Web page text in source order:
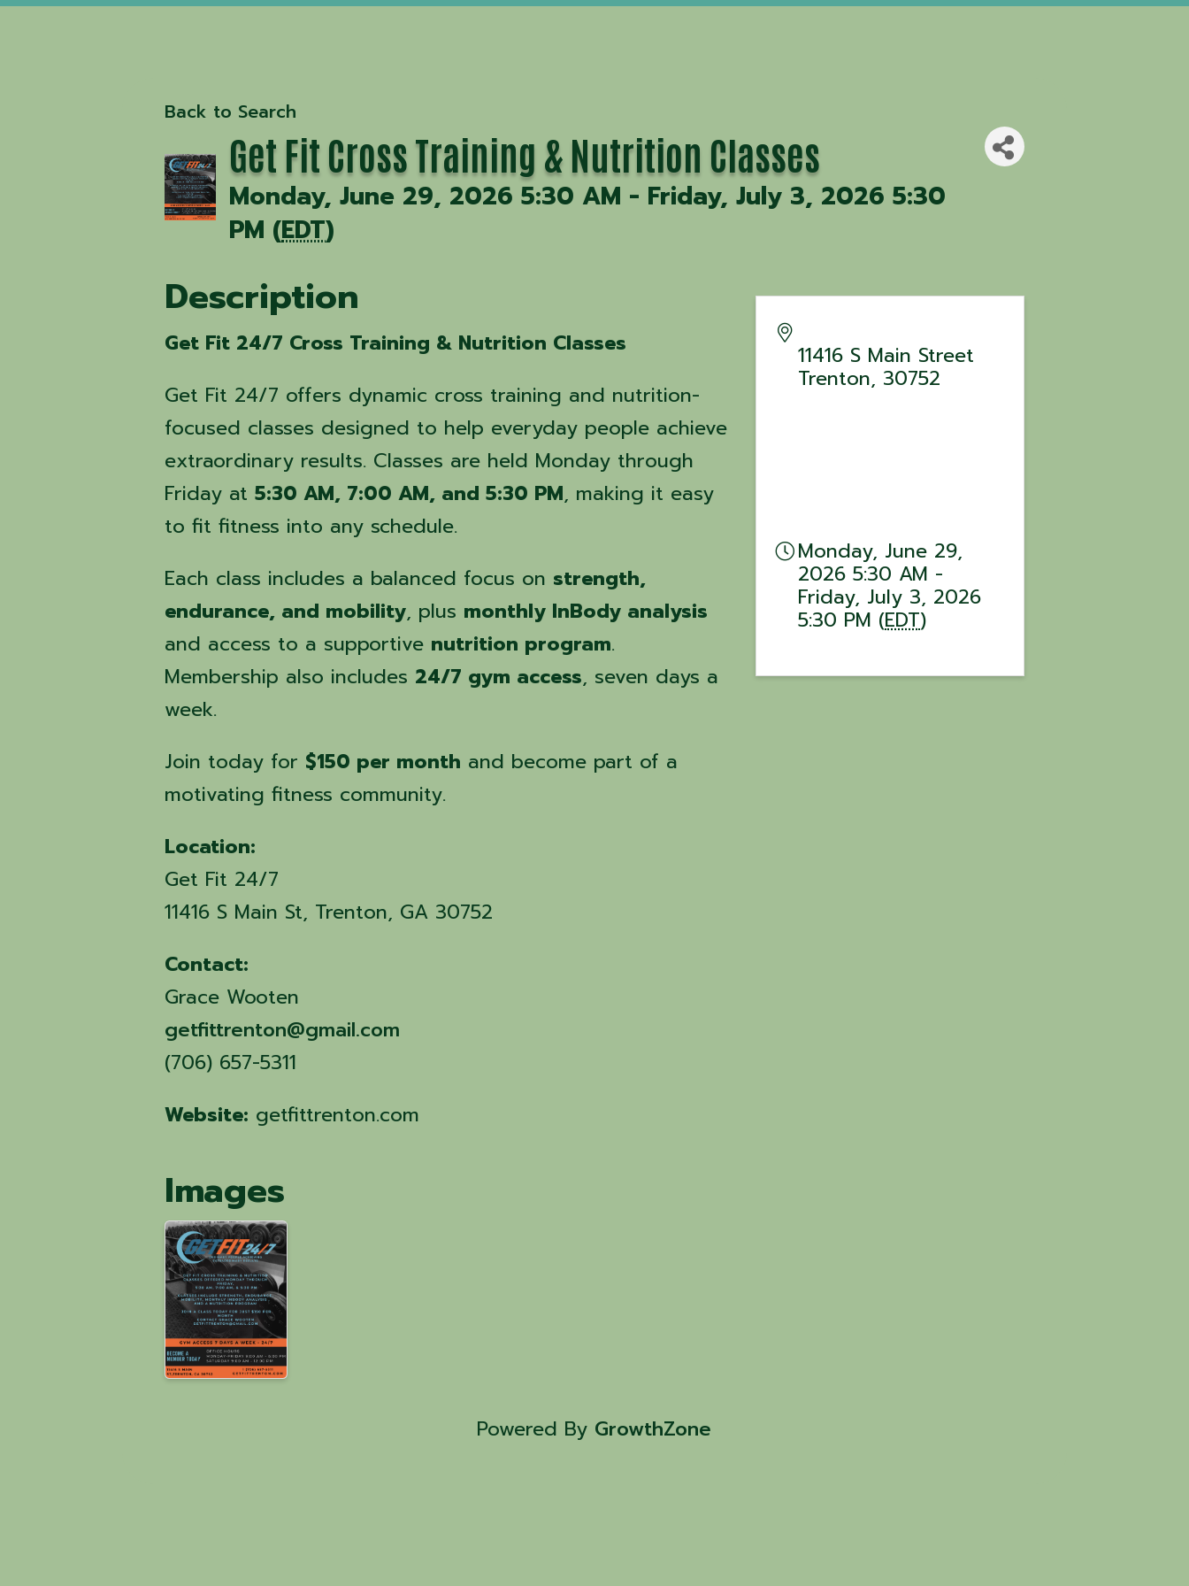
Back to Search
Get Fit Cross Training & Nutrition Classes
Monday, June 29, 2026 5:30 AM - Friday, July 3, 2026 5:30
PM (EDT)
Description
Get Fit 24/7 Cross Training & Nutrition Classes
Get Fit 24/7 offers dynamic cross training and nutrition-
focused classes designed to help everyday people achieve
extraordinary results. Classes are held Monday through
Friday at5:30 AM, 7:00 AM, and 5:30 PM, making it easy
to fit fitness into any schedule.
Each class includes a balanced focus on strength,
endurance, and mobility, plus monthly InBody analysis
and access to a supportive nutrition program.
Membership also includes 24/7 gym access, seven days a
week.
Join today for $150 per month and become part of a
motivating fitness community.
Location:
Get Fit 24/7
11416 S Main St, Trenton, GA 30752
Contact:
Grace Wooten
getfittrenton@gmail.com
(706) 657-5311
Website: getfittrenton.com
Images
11416 S Main Street
Trenton, 30752
Monday, June 29,
2026 5:30 AM -
Friday, July 3, 2026
5:30 PM (EDT)
Powered By GrowthZone